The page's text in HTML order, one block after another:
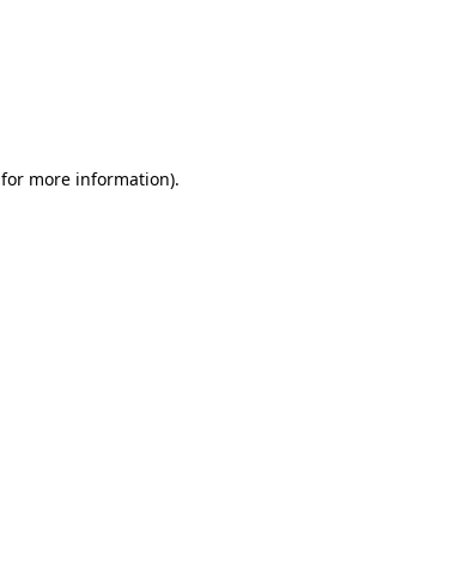
for more information).